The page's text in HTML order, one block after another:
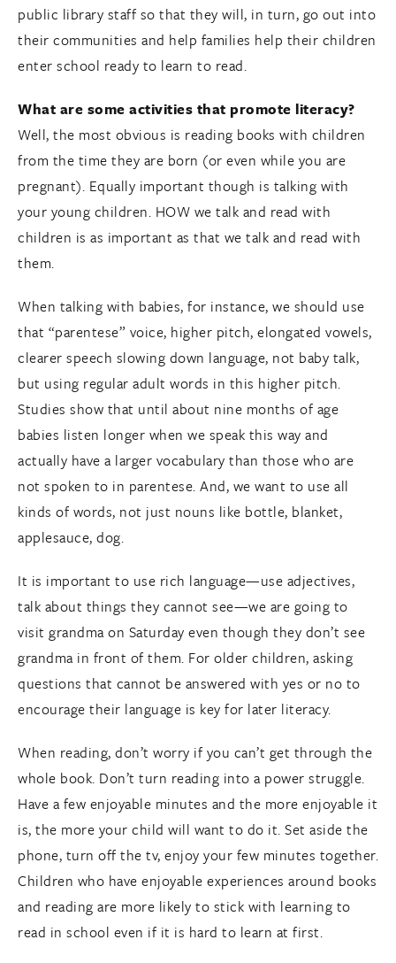
public library staff so that they will, in turn, go out into
their communities and help families help their children
enter school ready to learn to read.
What are some activities that promote literacy?
Well, the most obvious is reading books with children
from the time they are born (or even while you are
pregnant). Equally important though is talking with
your young children. HOW we talk and read with
children is as important as that we talk and read with
them.
When talking with babies, for instance, we should use
that “parentese” voice, higher pitch, elongated vowels,
clearer speech slowing down language, not baby talk,
but using regular adult words in this higher pitch.
Studies show that until about nine months of age
babies listen longer when we speak this way and
actually have a larger vocabulary than those who are
not spoken to in parentese. And, we want to use all
kinds of words, not just nouns like bottle, blanket,
applesauce, dog.
It is important to use rich language—use adjectives,
talk about things they cannot see—we are going to
visit grandma on Saturday even though they don’t see
grandma in front of them. For older children, asking
questions that cannot be answered with yes or no to
encourage their language is key for later literacy.
When reading, don’t worry if you can’t get through the
whole book. Don’t turn reading into a power struggle.
Have a few enjoyable minutes and the more enjoyable it
is, the more your child will want to do it. Set aside the
phone, turn off the tv, enjoy your few minutes together.
Children who have enjoyable experiences around books
and reading are more likely to stick with learning to
read in school even if it is hard to learn at first.